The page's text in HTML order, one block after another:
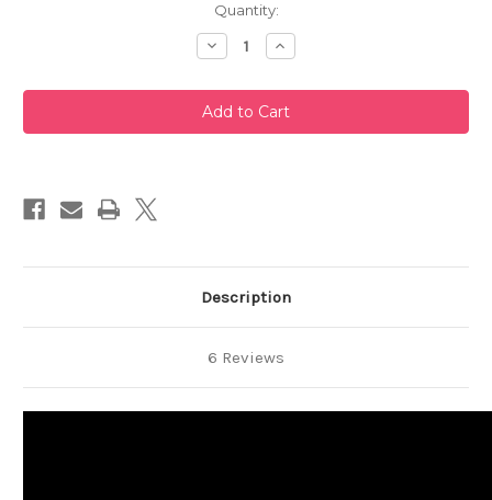
Quantity:
Decrease
Quantity
Premium
Grade
Tamaryokucha
100g
Increase
Quantity
Premium
Grade
Tamaryokucha
100g
Description
6 Reviews